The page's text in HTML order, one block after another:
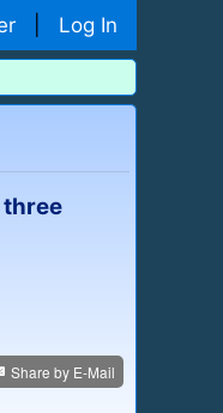
Log In
Share by E-Mail